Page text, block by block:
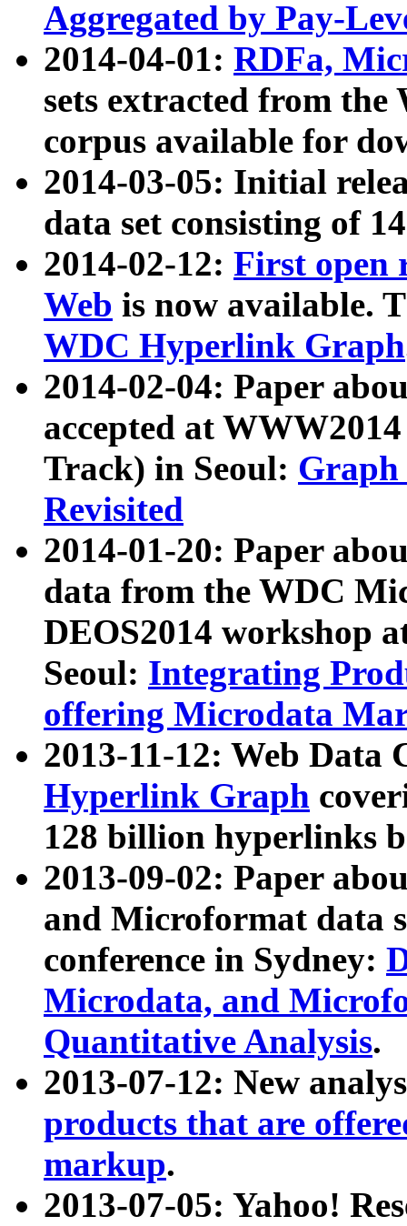
Aggregated by Pay-
2014-04-01: RDFa,
sets extracted from
corpus available for
2014-03-05: Initial
data set consisting of
2014-02-12: First open
Web is now available.
WDC Hyperlink Graph
2014-02-04: Paper
accepted at
Track) in Seoul: Graph
Revisited
2014-01-20: Paper
data from the WDC
DEOS2014 workshop
Seoul: Integrating
offering Microdata
2013-11-12: Web Data
Hyperlink Graph
128 billion hyperlinks
2013-09-02: Paper
and Microformat data
conference in Sydney:
Microdata, and
Quantitative Analysis.
2013-07-12: New
products that are
markup.
2013-07-05: Yahoo!